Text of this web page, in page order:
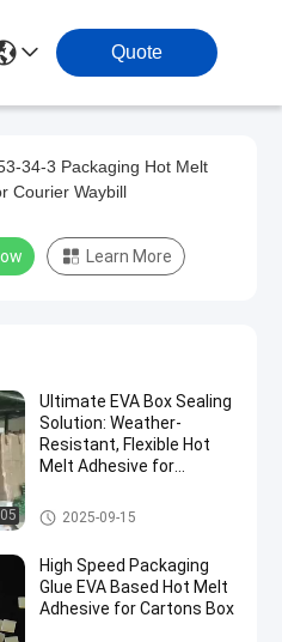
Quote
34-3 Packaging Hot Melt
Courier Waybill
Learn More
Ultimate EVA Box Sealing
Solution: Weather-
Resistant, Flexible Hot
Melt Adhesive for
Reliable Product Integrity
Packaging Hot Melt Adhesive
2025-09-15
High Speed Packaging
Glue EVA Based Hot Melt
Adhesive for Cartons Box